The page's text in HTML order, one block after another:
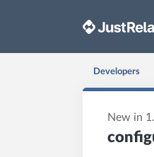
Developers
New in